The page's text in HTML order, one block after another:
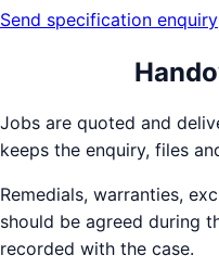
Send specification enquiry
Jobs are quoted and
keeps the enquiry, files
Remedials, warranties,
should be agreed during
recorded with the case.